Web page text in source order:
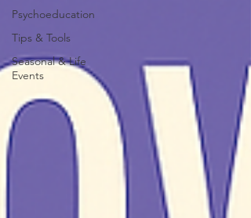
Psychoeducation
Tips & Tools
Seasonal & Life
Events